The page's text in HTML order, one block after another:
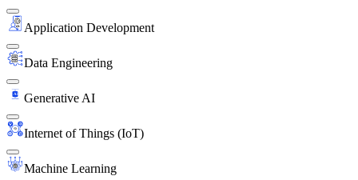
Application Development
Data Engineering
Generative AI
Internet of Things (IoT)
Machine Learning